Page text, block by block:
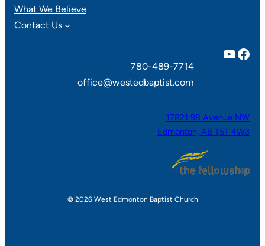
What We Believe
Contact Us
YouTube Facebook
780-489-7714
office@westedbaptist.com
17821 98 Avenue NW
Edmonton, AB T5T 4W3
© 2026 West Edmonton Baptist Church